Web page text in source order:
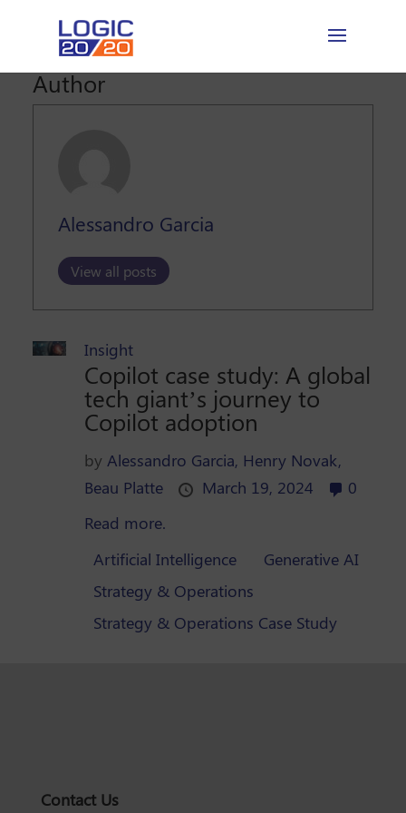
Author
Alessandro Garcia
View all posts
Insight
Copilot case study: A global
tech giant’s journey to
Copilot adoption
byAlessandro Garcia, Henry Novak,
Beau Platte
March 19, 2024
0
Read more.
Artificial Intelligence
Generative AI
Strategy & Operations
Strategy & Operations Case Study
Contact Us